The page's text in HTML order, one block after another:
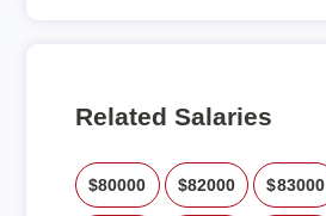
Related Salaries
$80000 $82000 $83000